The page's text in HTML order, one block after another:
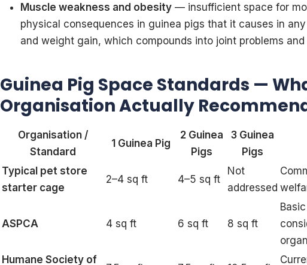
Muscle weakness and obesity — insufficient space for
physical consequences in guinea pigs that it causes in
and weight gain, which compounds into joint problems
Guinea Pig Space Standards —
Organisation Actually
Organisation /
Standard
1 Guinea Pig
2 Guinea
Pigs
3 Guinea
Pigs
Typical pet store
starter cage
2–4 sq ft 4–5 sq ft
Not
addressed
ASPCA 4 sq ft 6 sq ft 8 sq ft
Humane Society of